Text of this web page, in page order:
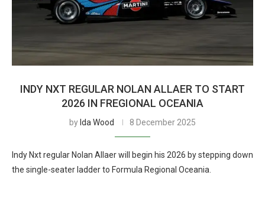
INDY NXT REGULAR NOLAN ALLAER TO START
2026 IN FREGIONAL OCEANIA
by Ida Wood 8 December 2025
Indy Nxt regular Nolan Allaer will begin his 2026 by stepping down
the single-seater ladder to Formula Regional Oceania.